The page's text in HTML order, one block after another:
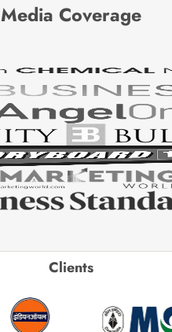
Media Coverage
Clients